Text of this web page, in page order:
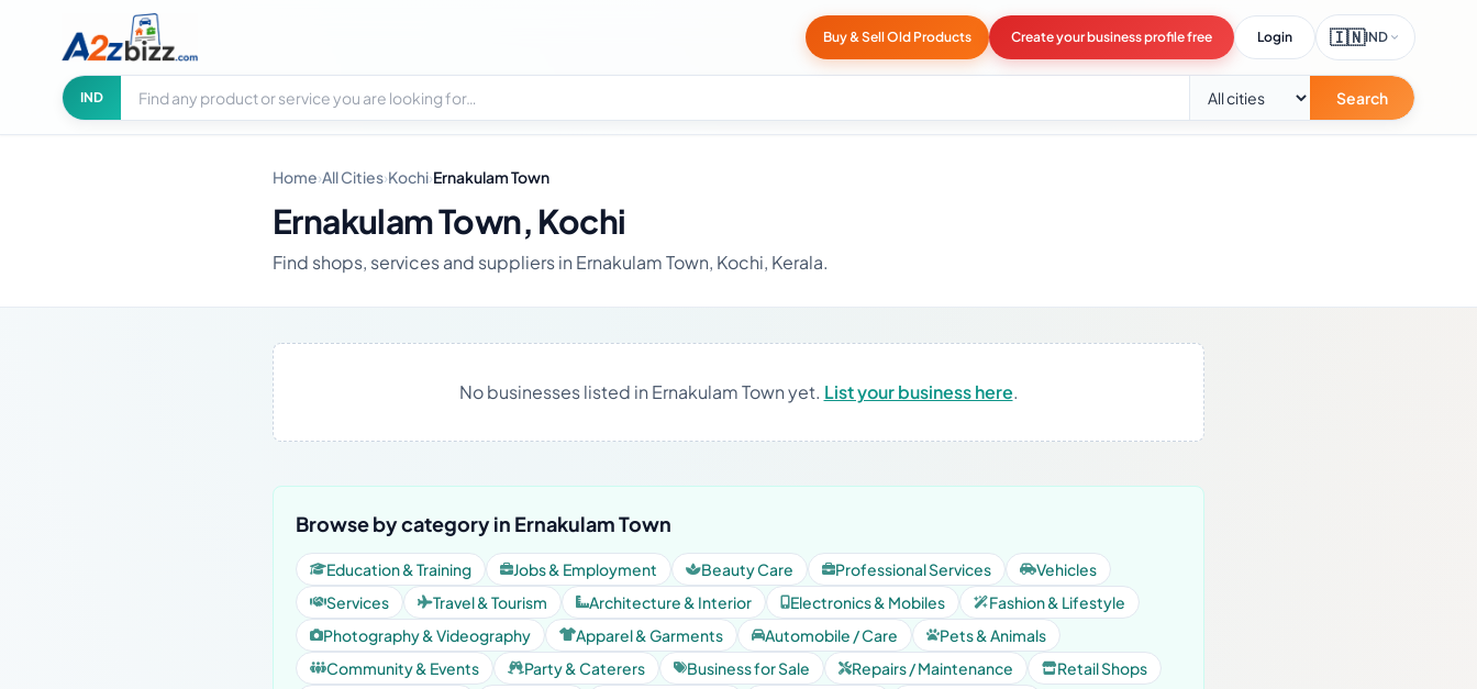
Buy & Sell Old Products Create your business profile free Login 🇮🇳IND
IND
Search businesses
City Search
Home›All Cities›Kochi›Ernakulam Town
Ernakulam Town, Kochi
Find shops, services and suppliers in Ernakulam Town, Kochi, Kerala.
No businesses listed in Ernakulam Town yet. List your business here.
Browse by category in Ernakulam Town
Education & Training Jobs & Employment Beauty Care Professional Services
Vehicles
Services
Travel & Tourism Architecture & Interior Electronics & Mobiles
Fashion & Lifestyle
Photography & Videography
Apparel & Garments Automobile / Care
Pets & Animals
Community & Events
Party & Caterers Business for Sale Repairs / Maintenance
Retail Shops